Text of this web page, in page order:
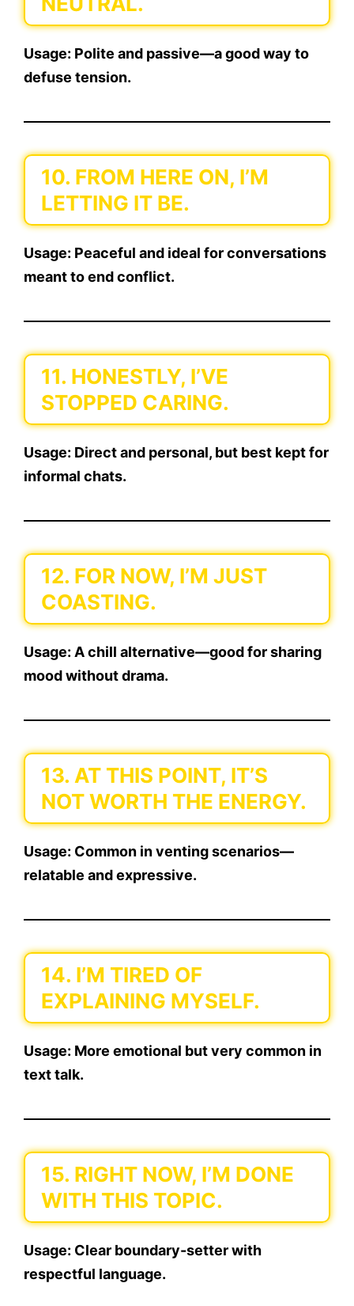
Usage: Polite and passive—a good way to
defuse tension.
10. FROM HERE ON, I’M
LETTING IT BE.
Usage: Peaceful and ideal for conversations
meant to end conflict.
11. HONESTLY, I’VE
STOPPED CARING.
Usage: Direct and personal, but best kept for
informal chats.
12. FOR NOW, I’M JUST
COASTING.
Usage: A chill alternative—good for sharing
mood without drama.
13. AT THIS POINT, IT’S
NOT WORTH THE ENERGY.
Usage: Common in venting scenarios—
relatable and expressive.
14. I’M TIRED OF
EXPLAINING MYSELF.
Usage: More emotional but very common in
text talk.
15. RIGHT NOW, I’M DONE
WITH THIS TOPIC.
Usage: Clear boundary-setter with
respectful language.